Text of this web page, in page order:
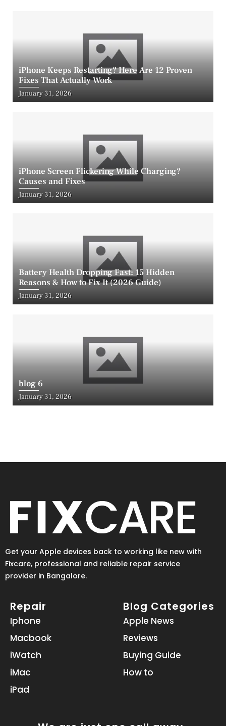
iPhone Keeps Restarting? Here Are 12 Proven
Fixes That Actually Work
Posted
on
January 31, 2026
iPhone Screen Flickering While Charging?
Causes and Fixes
Posted
on
January 31, 2026
Battery Health Dropping Fast: 15 Hidden
Reasons & How to Fix It (2026 Guide)
Posted
on
January 31, 2026
blog 6
Posted
on
January 31, 2026
Get your Apple devices back to working like new with
Fixcare, professional and reliable repair service
provider in Bangalore.
Repair
Iphone
Macbook
iWatch
iMac
iPad
Blog Categories
Apple News
Reviews
Buying Guide
How to